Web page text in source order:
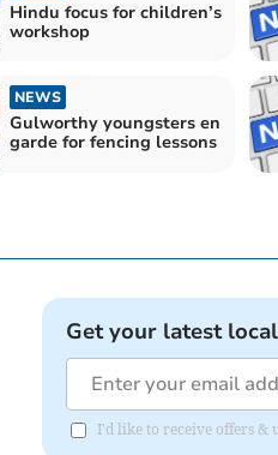
Hindu focus for children’s
workshop
NEWS
Gulworthy youngsters en
garde for fencing lessons
Get your latest
I'd like to receive offers &